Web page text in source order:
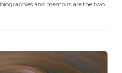
and memoirs are the two